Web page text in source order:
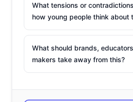
multiple ways to resell their
health-conscious,
they’ve pulled out so far:
What tensions or
how young people think about
What should brands,
makers take away from this?